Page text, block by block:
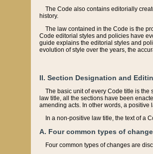
The Code also contains editorially
history.
The law contained in the Code is the
Code editorial styles and policies have
guide explains the editorial styles and
evolution of style over the years, the
II. Section Designation and
The basic unit of every Code title is
law title, all the sections have been
amending acts. In other words, a
In a non-positive law title, the text of a
A. Four common types of
Four common types of changes are